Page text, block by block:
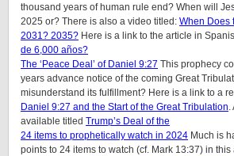
thousand years of human rule end? When will
2025 or? There is also a video titled: When Does
2031? 2035? Here is a link to the article in
de 6,000 años?
The ‘Peace Deal’ of Daniel 9:27 This prophecy
years advance notice of the coming Great
misunderstand its fulfillment? Here is a link to a
Daniel 9:27 and the Start of the Great Tribulation.
available titled Trump’s Deal of the
24 items to prophetically watch in 2024 Much is
points to 24 items to watch (cf. Mark 13:37) in